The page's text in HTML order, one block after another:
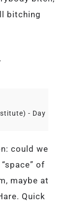
bitching
- Day
could we
of
maybe at
Quick